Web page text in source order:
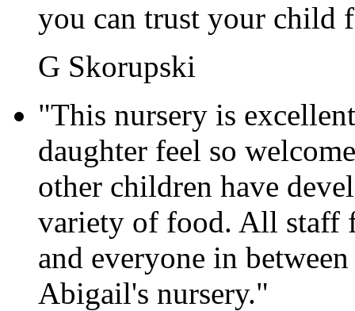
you can trust your child
G Skorupski
"This nursery is
daughter feel so
other children have
variety of food. All staff
and everyone in
Abigail's nursery."